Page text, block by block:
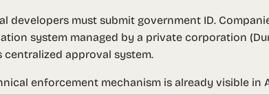
developers must submit government ID.
system managed by a private corporation
centralized approval system.
enforcement mechanism is already visible in